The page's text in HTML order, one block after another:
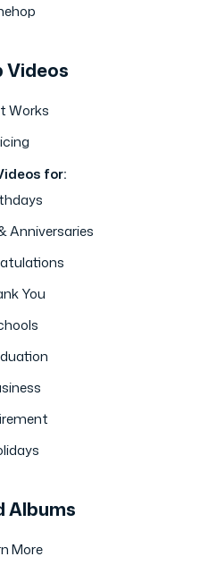
Videos
Works
for:
Anniversaries
You
Albums
More